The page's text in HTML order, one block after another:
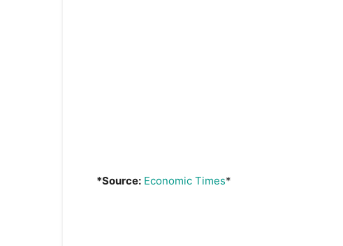
*Source: Economic Times*